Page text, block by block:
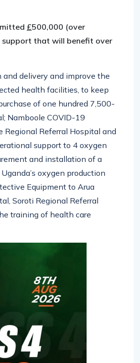
that will benefit over
health facilities, to keep
of one hundred 7,500-
Namboole COVID-19
Referral Hospital and
support to 4 oxygen
and installation of a
oxygen production
Equipment to Arua
Soroti Regional Referral
training of health care